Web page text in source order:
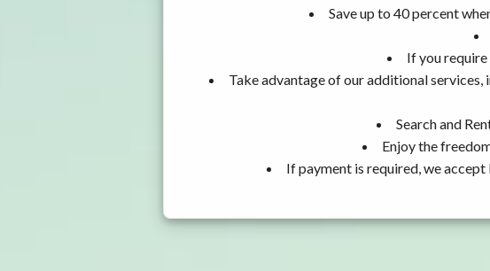
Save up to 40 percent
If you
Take advantage of our additional services,
Search and
Enjoy the
If payment is required, we